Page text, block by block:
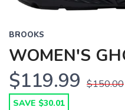
BROOKS
WOMEN'S
$119.99 $150.00
SAVE $30.01